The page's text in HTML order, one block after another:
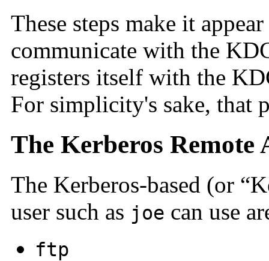
These steps make it
communicate with the
registers itself with the
For simplicity's sake, that
The Kerberos Remote
The Kerberos-based (or
user such as joe can use
ftp